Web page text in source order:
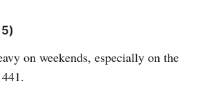
on weekends, especially on the